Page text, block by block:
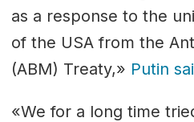
as a response to the
of the USA from the
(ABM) Treaty,» Putin
«We for a long time